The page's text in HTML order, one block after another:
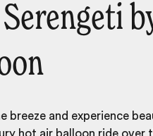
breeze and experience
hot air balloon ride over